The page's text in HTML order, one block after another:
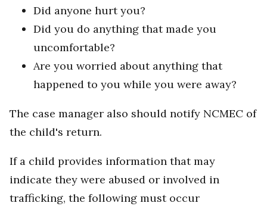
Did anyone hurt you?
Did you do anything that made you
uncomfortable?
Are you worried about anything that
happened to you while you were away?
The case manager also should notify NCMEC of
the child's return.
If a child provides information that may
indicate they were abused or involved in
trafficking, the following must occur